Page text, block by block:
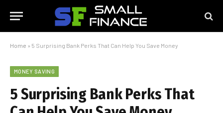
Home » 5 Surprising Bank Perks That Can Help You Save Money
MONEY SAVING
5 Surprising Bank Perks That